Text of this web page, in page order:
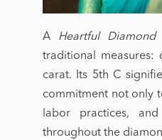
A Heartful Diamond
traditional measures:
carat. Its 5th C
commitment not only
labor practices,
throughout the